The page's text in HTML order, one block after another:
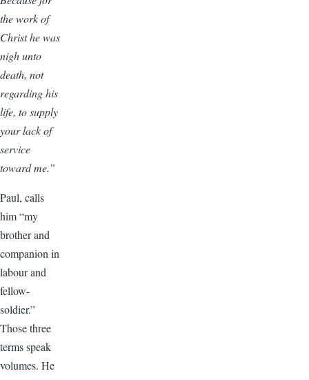
the work of
Christ he was
nigh unto
death, not
regarding his
life, to supply
your lack of
service
toward me.”
Paul, calls
him “my
brother and
companion in
labour and
fellow-
soldier.”
Those three
terms speak
volumes. He